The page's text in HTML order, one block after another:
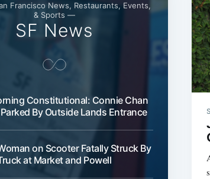
Francisco News, Restaurants, Events,
& Sports —
SF News
Constitutional: Connie Chan
By Outside Lands Entrance
on Scooter Fatally Struck By
at Market and Powell